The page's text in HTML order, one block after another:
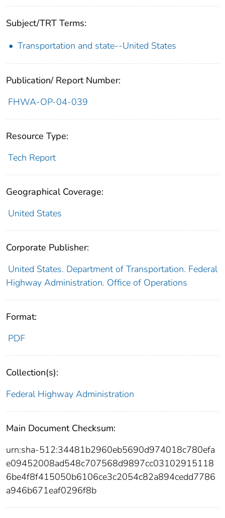
Subject/TRT Terms:
Transportation and state--United States
Publication/ Report Number:
FHWA-OP-04-039
Resource Type:
Tech Report
Geographical Coverage:
United States
Corporate Publisher:
United States. Department of Transportation. Federal
Highway Administration. Office of Operations
Format:
PDF
Collection(s):
Federal Highway Administration
Main Document Checksum:
urn:sha-512:34481b2960eb5690d974018c780efa
e09452008ad548c707568d9897cc03102915118
6be4f8f415050b6106ce3c2054c82a894cedd7786
a946b671eaf0296f8b